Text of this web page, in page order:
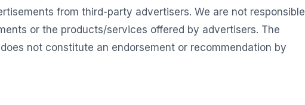
from third-party advertisers. We are not responsible
or the products/services offered by advertisers. The
not constitute an endorsement or recommendation by